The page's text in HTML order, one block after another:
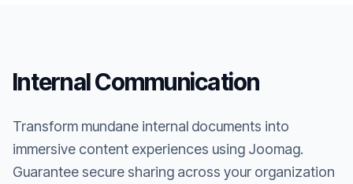
Internal Communication
Transform mundane internal documents into
immersive content experiences using Joomag.
Guarantee secure sharing across your organization